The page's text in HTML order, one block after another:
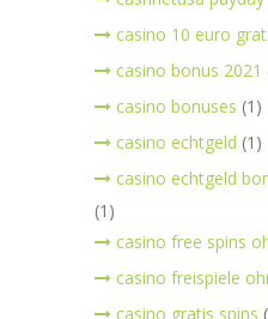
casino 10 euro
casino bonus 2021
casino bonuses (1)
casino echtgeld (1)
casino echtgeld
(1)
casino free spins
casino freispiele
casino gratis spins